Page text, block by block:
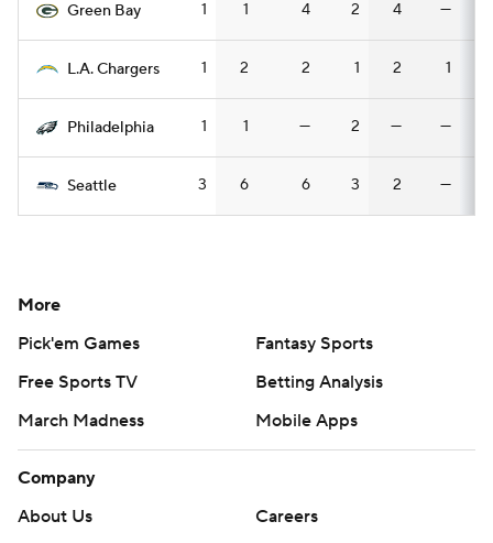
Green Bay 1 1 4 2 4 —
L.A. Chargers 1 2 2 1 2 1
Philadelphia 1 1 — 2 — —
Seattle 3 6 6 3 2 —
More
Pick'em Games
Fantasy Sports
Free Sports TV
Betting Analysis
March Madness
Mobile Apps
Company
About Us
Careers